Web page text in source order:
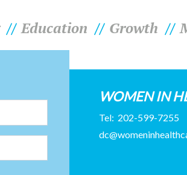
Education Growth
WOMEN IN
Tel: 202-599-7255